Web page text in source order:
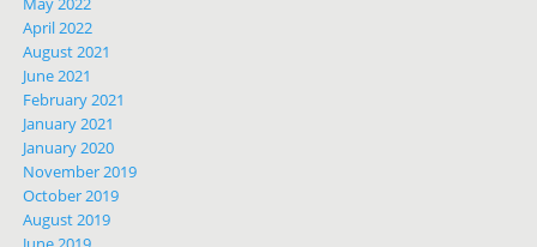
April 2022
August 2021
June 2021
February 2021
January 2021
January 2020
November 2019
October 2019
August 2019